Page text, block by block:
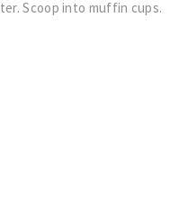
Scoop into muffin cups.